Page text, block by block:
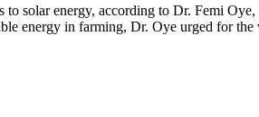
to solar energy, according to Dr. Femi
energy in farming, Dr. Oye urged for